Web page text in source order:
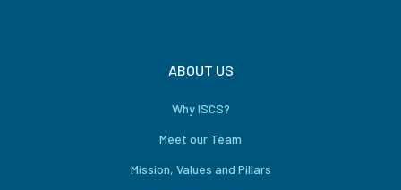
ABOUT US
Why ISCS?
Meet our Team
Mission, Values and Pillars